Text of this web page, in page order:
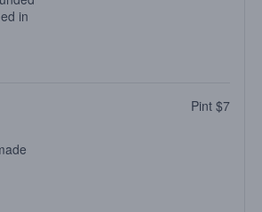
in
Pint $7